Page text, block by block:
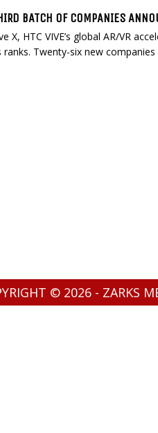
BATCH OF COMPANIES
X, HTC VIVE’s global AR/VR
ranks. Twenty-six new
© 2026 - ZARKS